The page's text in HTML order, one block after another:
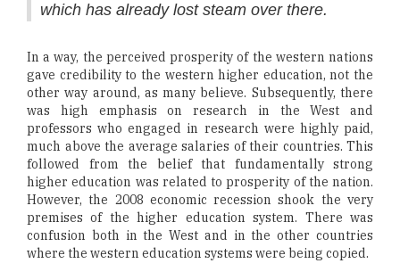
which has already lost steam over there.
In a way, the perceived prosperity of the western nations
gave credibility to the western higher education, not the
other way around, as many believe. Subsequently, there
was high emphasis on research in the West and
professors who engaged in research were highly paid,
much above the average salaries of their countries. This
followed from the belief that fundamentally strong
higher education was related to prosperity of the nation.
However, the 2008 economic recession shook the very
premises of the higher education system. There was
confusion both in the West and in the other countries
where the western education systems were being copied.